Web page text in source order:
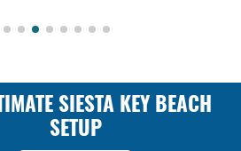
SIESTA KEY BEACH
SETUP